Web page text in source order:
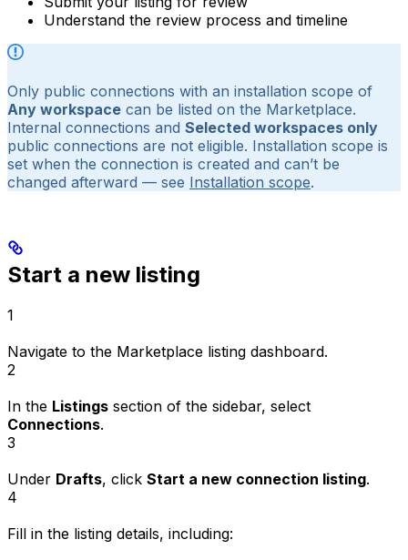
Understand the review process and timeline
Only public connections with an installation scope of
Any workspace can be listed on the Marketplace.
Internal connections and Selected workspaces only
public connections are not eligible. Installation scope is
set when the connection is created and can’t be
changed afterward — see Installation scope.
Start a new listing
1
Navigate to the Marketplace listing dashboard.
2
In the Listings section of the sidebar, select
Connections.
3
Under Drafts, click Start a new connection listing.
4
Fill in the listing details, including: